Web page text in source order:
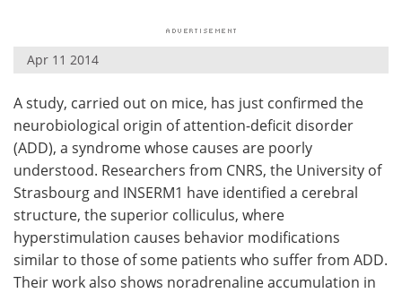
Health & Personal Care Contact
Meet the Team Advertise
Search Become a Member
Apr 11 2014
A study, carried out on mice, has just confirmed the
neurobiological origin of attention-deficit disorder
(ADD), a syndrome whose causes are poorly
understood. Researchers from CNRS, the University of
Strasbourg and INSERM1 have identified a cerebral
structure, the superior colliculus, where
hyperstimulation causes behavior modifications
similar to those of some patients who suffer from ADD.
Their work also shows noradrenaline accumulation in